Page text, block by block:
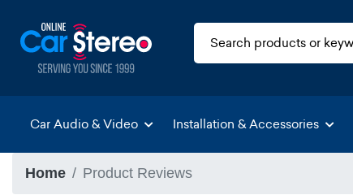
Car Audio & Video Installation & Accessories
Home Product Reviews